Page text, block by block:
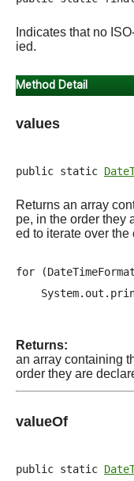
Indicates that no
ied.
Method Detail
values
public static
Returns an array
pe, in the order they
ed to iterate over
for
Returns:
an array containing
order they are
valueOf
public static